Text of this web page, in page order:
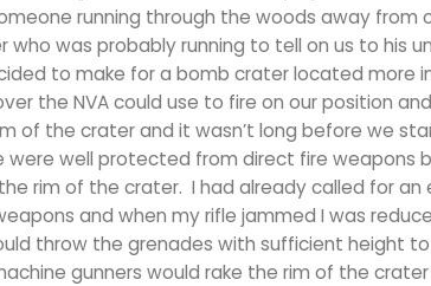
running through the woods away from
was probably running to tell on us to his
to make for a bomb crater located more
the NVA could use to fire on our position
of the crater and it wasn’t long before we
well protected from direct fire weapons
rim of the crater. I had already called for
and when my rifle jammed I was
throw the grenades with sufficient height
gunners would rake the rim of the